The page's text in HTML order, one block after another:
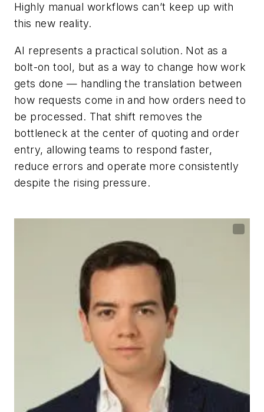
Highly manual workflows can’t keep up with
this new reality.
AI represents a practical solution. Not as a
bolt-on tool, but as a way to change how work
gets done — handling the translation between
how requests come in and how orders need to
be processed. That shift removes the
bottleneck at the center of quoting and order
entry, allowing teams to respond faster,
reduce errors and operate more consistently
despite the rising pressure.